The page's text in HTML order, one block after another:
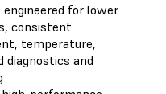
engineered for lower
consistent
temperature,
diagnostics and